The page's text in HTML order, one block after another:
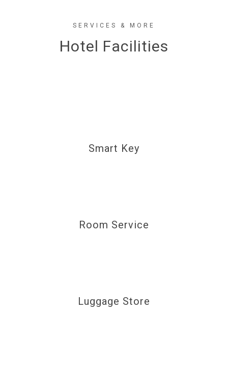
SERVICES & MORE
Hotel Facilities
Smart Key
Room Service
Luggage Store